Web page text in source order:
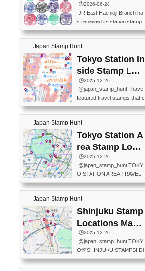
p List (JR東日本
八王子支社スタ
ンプリスト)
🕒️2026-06-28
JR East Hachioji Branch ha
s renewed its station stamp
s.JR東日本八王子支社の駅
スタンプがリニューアルし
ました。At the moment, bot
h the legacy and new stamp
s are available, but the legac
y stamps will be discontinue
d on September 30, 2026 (T
he round designs are the leg
acy stamps.).現在は新旧両
方のスタンプを押せます
ザインが旧スタンプで
す。）The Google Spreadsh
eet below summarizes wher
e the stamps are located an
d when they are available.下
Japan Stamp Hunt
Tokyo Station In
side Stamp Loc
ations Map
🕒️2025-12-20
@japan_stamp_hunt I have
featured travel stamps that c
an be collected inside Tokyo
Station. 📍Travelers Factory
(stationery shop) 📍Tokyo Ci
ty i (tourist information cente
r) 📍Tokyo Station stamp (O
utside the Marunouchi south
exit ticket gate) 📍Tokyo Ce
nter Post Office (Request re
quired at the counter. Tell at t
he counter "I would like a Fu
o (Tokyo Station Yaesu Nort
h Exit B1F) 📍Jump shop (L
ocated near Chikawa Land)
📍Ya...
Japan Stamp Hunt
Tokyo Station A
rea Stamp Locat
ions Map
🕒️2025-12-20
@japan_stamp_hunt TOKY
O STATION AREA TRAVEL
STAMPS – PART2🔥 More tr
avel stamps around Tokyo S
tation — this time, just beyon
d the station itself! From mus
eums to parks, here are a fe
w fun spots where you can c
ollect stamps, all within walki
ng distance. These stamps
aren’t inside the station like l
ast time — this time, I explor
Japan Stamp Hunt
Shinjuku Stamp
Locations Map
(新宿スタンプマ
ップ)
🕒️2025-12-20
@japan_stamp_hunt TOKY
O🎌SHINJUKU STAMPS! Di
scover the travel stamps yo
u can collect around Shinjuk